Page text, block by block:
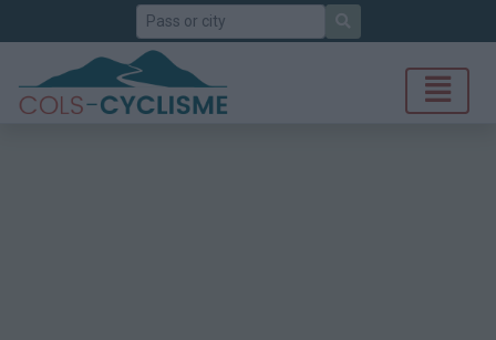
Search